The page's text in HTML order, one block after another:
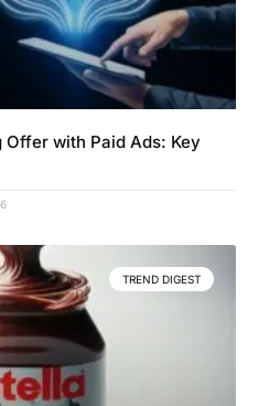
with Paid Ads: Key
TREND DIGEST